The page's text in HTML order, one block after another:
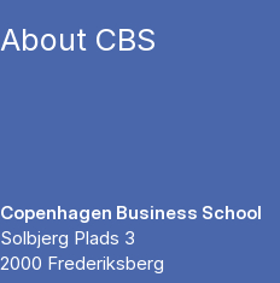
About CBS
Copenhagen Business School
Solbjerg Plads 3
2000 Frederiksberg